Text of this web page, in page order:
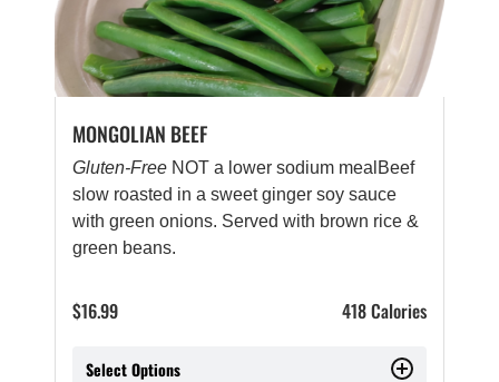
MONGOLIAN BEEF
Gluten-Free NOT a lower sodium mealBeef
slow roasted in a sweet ginger soy sauce
with green onions. Served with brown rice &
green beans.
$16.99 418 Calories
Select Options